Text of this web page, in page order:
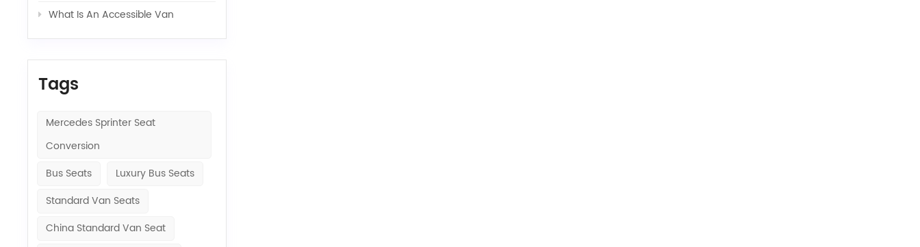
What Is An Accessible Van
Tags
Mercedes Sprinter Seat
Conversion
Bus Seats
Luxury Bus Seats
Standard Van Seats
China Standard Van Seat